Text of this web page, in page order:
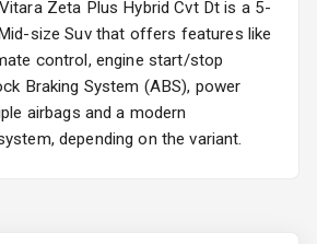
Wheel Covers
Power Antenna
Rear Spoiler
Zeta Plus Hybrid Cvt Dt is a 5-
size Suv that offers features like
control, engine start/stop
Braking System (ABS), power
airbags and a modern
depending on the variant.